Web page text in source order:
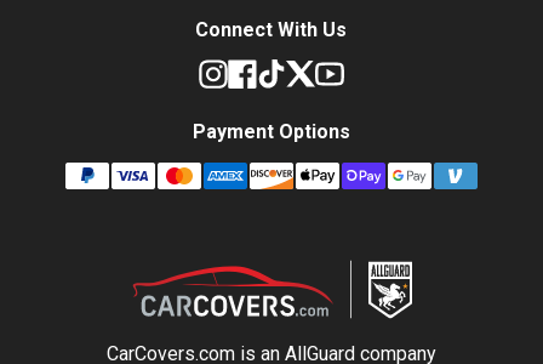
Connect With Us
Payment Options
CarCovers.com is an AllGuardcompany